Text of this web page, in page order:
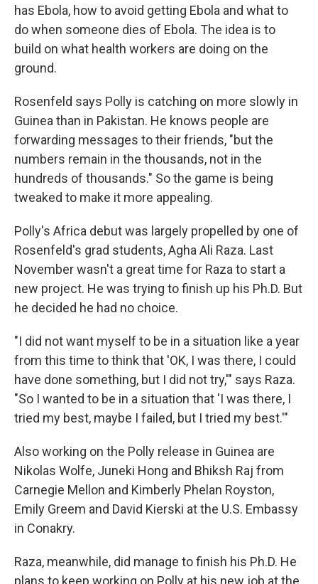
has Ebola, how to avoid getting Ebola and what to
do when someone dies of Ebola. The idea is to
build on what health workers are doing on the
ground.
Rosenfeld says Polly is catching on more slowly in
Guinea than in Pakistan. He knows people are
forwarding messages to their friends, "but the
numbers remain in the thousands, not in the
hundreds of thousands." So the game is being
tweaked to make it more appealing.
Polly's Africa debut was largely propelled by one of
Rosenfeld's grad students, Agha Ali Raza. Last
November wasn't a great time for Raza to start a
new project. He was trying to finish up his Ph.D. But
he decided he had no choice.
"I did not want myself to be in a situation like a year
from this time to think that 'OK, I was there, I could
have done something, but I did not try,'" says Raza.
"So I wanted to be in a situation that 'I was there, I
tried my best, maybe I failed, but I tried my best.'"
Also working on the Polly release in Guinea are
Nikolas Wolfe, Juneki Hong and Bhiksh Raj from
Carnegie Mellon and Kimberly Phelan Royston,
Emily Greem and David Kierski at the U.S. Embassy
in Conakry.
Raza, meanwhile, did manage to finish his Ph.D. He
plans to keep working on Polly at his new job at the